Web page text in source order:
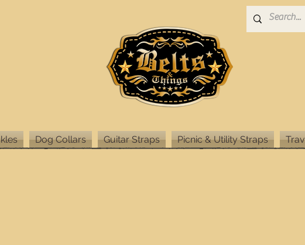
Dog Collars Guitar Straps Picnic & Utility Straps